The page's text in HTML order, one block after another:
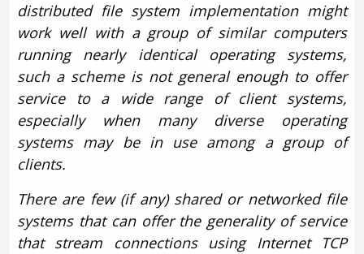
distributed file system implementation might
work well with a group of similar computers
running nearly identical operating systems,
such a scheme is not general enough to offer
service to a wide range of client systems,
especially when many diverse operating
systems may be in use among a group of
clients.
There are few (if any) shared or networked file
systems that can offer the generality of service
that stream connections using Internet TCP